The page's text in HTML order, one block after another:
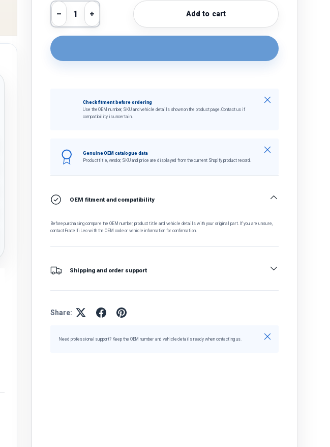
Qty
Decrease quantity
Increase quantity Add to cart
Check fitment before ordering
Use the OEM number, SKU and vehicle details shown on the product page. Contact us if
compatibility is uncertain.
Close
Genuine OEM catalogue data
Product title, vendor, SKU and price are displayed from the current Shopify product record.
Close
OEM fitment and compatibility
Before purchasing, compare the OEM number, product title and vehicle details with your original part. If you are unsure,
contact Fratelli Leo with the OEM code or vehicle information for confirmation.
Shipping and order support
Share:
Need professional support? Keep the OEM number and vehicle details ready when contacting us. Close